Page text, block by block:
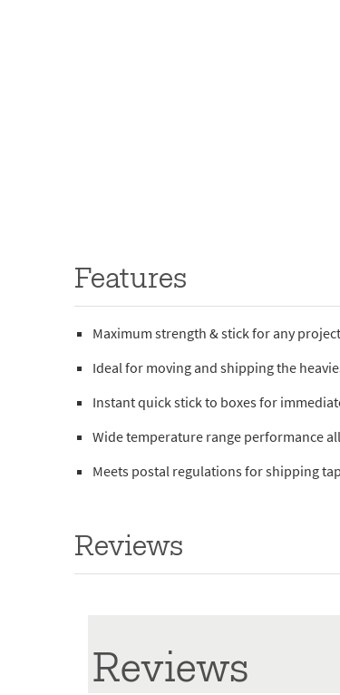
Features
Maximum strength & stick for any
Ideal for moving and shipping the
Instant quick stick to boxes for
Wide temperature range performance
Meets postal regulations for shipping
Reviews